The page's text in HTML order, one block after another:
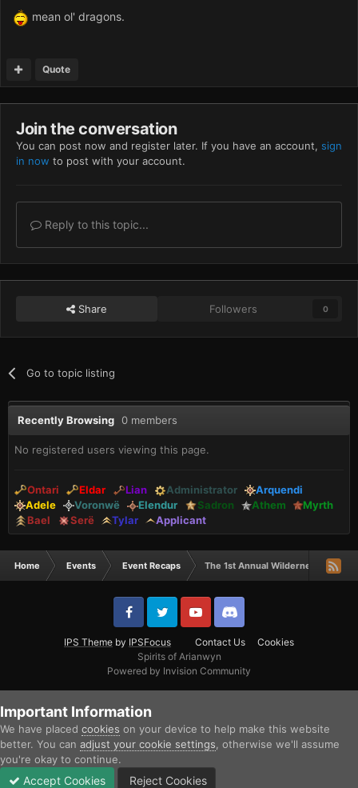
mean ol' dragons.
Quote
Join the conversation
You can post now and register later. If you have an account, sign
in now to post with your account.
Reply to this topic...
Share Followers 0
Go to topic listing
Recently Browsing 0 members
No registered users viewing this page.
Ontari Eldar Lian Administrator
Arquendi
Adele
Voronwë Elendur Sadron Athem
Myrth
Bael
Serë Tylar Applicant
Home Events Event Recaps The 1st Annual Wilderness Hunger
IPS Theme by IPSFocus Contact Us
Cookies
Spirits of Arianwyn
Powered by Invision Community
Important Information
We have placed cookies on your device to help make this website
better. You can adjust your cookie settings , otherwise we'll assume
you're okay to continue.
Accept Cookies Reject Cookies